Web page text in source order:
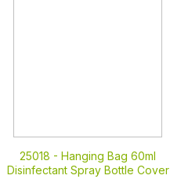
25018 - Hanging Bag 60ml
Disinfectant Spray Bottle Cover